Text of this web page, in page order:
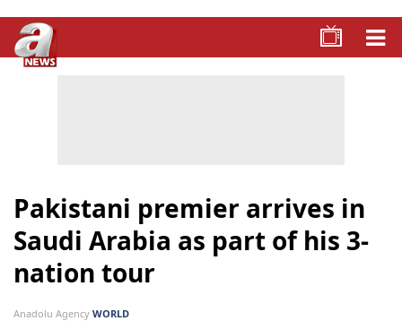
Pakistani premier arrives in
Saudi Arabia as part of his 3-
nation tour
Anadolu Agency WORLD